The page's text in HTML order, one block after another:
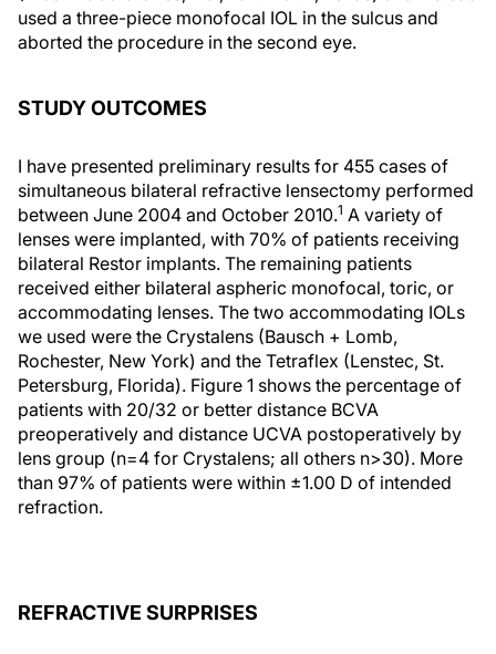
used a three-piece monofocal IOL in the sulcus and
aborted the procedure in the second eye.
STUDY OUTCOMES
I have presented preliminary results for 455 cases of
simultaneous bilateral refractive lensectomy performed
between June 2004 and October 2010.1 A variety of
lenses were implanted, with 70% of patients receiving
bilateral Restor implants. The remaining patients
received either bilateral aspheric monofocal, toric, or
accommodating lenses. The two accommodating IOLs
we used were the Crystalens (Bausch + Lomb,
Rochester, New York) and the Tetraflex (Lenstec, St.
Petersburg, Florida). Figure 1 shows the percentage of
patients with 20/32 or better distance BCVA
preoperatively and distance UCVA postoperatively by
lens group (n=4 for Crystalens; all others n>30). More
than 97% of patients were within ±1.00 D of intended
refraction.
REFRACTIVE SURPRISES